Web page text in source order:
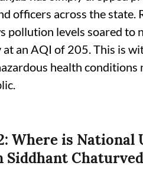
officers across the
pollution levels soared to
an AQI of 205. This is
health
Where is
Siddhant